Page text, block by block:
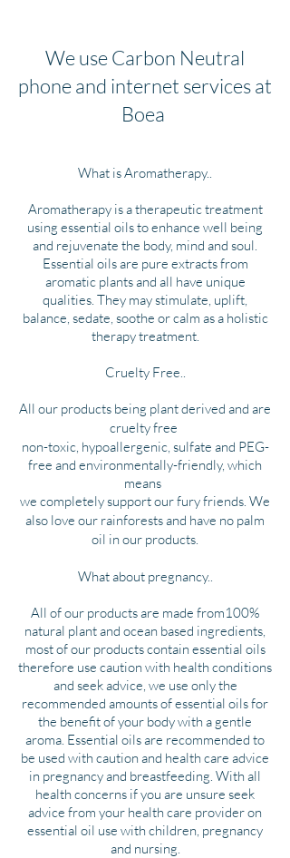
We use Carbon Neutral
phone and internet services at
Boea
What is Aromatherapy..
Aromatherapy is a therapeutic treatment
using essential oils to enhance well being
and rejuvenate the body, mind and soul.
Essential oils are pure extracts from
aromatic plants and all have unique
qualities. They may stimulate, uplift,
balance, sedate, soothe or calm as a holistic
therapy treatment.
Cruelty Free..
All our products being plant derived and are
cruelty free
non-toxic, hypoallergenic, sulfate and PEG-
free and environmentally-friendly, which
means
we completely support our fury friends. We
also love our rainforests and have no palm
oil in our products.
What about pregnancy..
All of our products are made from100%
natural plant and ocean based ingredients,
most of our products contain essential oils
therefore use caution with health conditions
and seek advice, we use only the
recommended amounts of essential oils for
the benefit of your body with a gentle
aroma. Essential oils are recommended to
be used with caution and health care advice
in pregnancy and breastfeeding. With all
health concerns if you are unsure seek
advice from your health care provider on
essential oil use with children, pregnancy
and nursing.